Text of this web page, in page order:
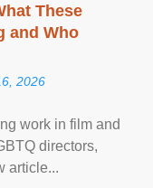
These
and Who
2026
work in film and
directors,
article...